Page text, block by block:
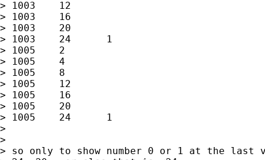
> 1003    12
> 1003    16
> 1003    20
> 1003    24      1
> 1005    2
> 1005    4
> 1005    8
> 1005    12
> 1005    16
> 1005    20
> 1005    24      1
>
>
> so only to show number 0 or 1 at the last